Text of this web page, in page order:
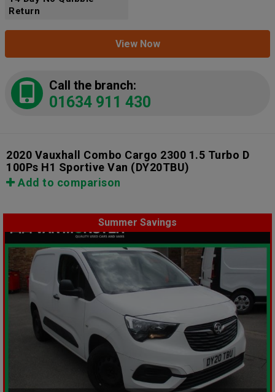
Return
View Now
Call the branch:
01634 911 430
2020 Vauxhall Combo Cargo 2300 1.5 Turbo D
100Ps H1 Sportive Van (DY20TBU)
Add to comparison
Summer Savings